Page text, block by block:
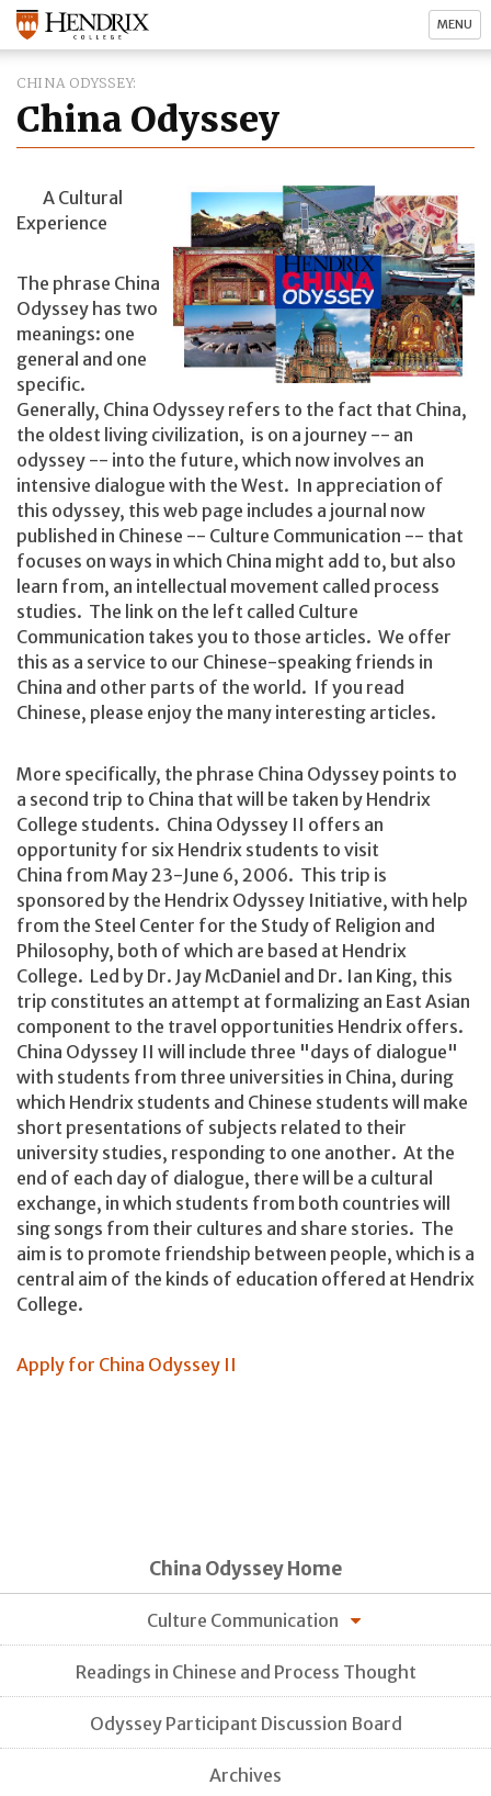
MENU
CHINA ODYSSEY
China Odyssey
A Cultural
Experience
The phrase China
Odyssey has two
meanings: one
general and one
specific.
Generally, China Odyssey refers to the fact that China,
the oldest living civilization, is on a journey -- an
odyssey -- into the future, which now involves an
intensive dialogue with the West. In appreciation of
this odyssey, this web page includes a journal now
published in Chinese -- Culture Communication -- that
focuses on ways in which China might add to, but also
learn from, an intellectual movement called process
studies. The link on the left called Culture
Communication takes you to those articles. We offer
this as a service to our Chinese-speaking friends in
China and other parts of the world. If you read
Chinese, please enjoy the many interesting articles.
More specifically, the phrase China Odyssey points to
a second trip to China that will be taken by Hendrix
College students. China Odyssey II offers an
opportunity for six Hendrix students to visit
China from May 23-June 6, 2006. This trip is
sponsored by the Hendrix Odyssey Initiative, with help
from the Steel Center for the Study of Religion and
Philosophy, both of which are based at Hendrix
College. Led by Dr. Jay McDaniel and Dr. Ian King, this
trip constitutes an attempt at formalizing an East Asian
component to the travel opportunities Hendrix offers.
China Odyssey II will include three "days of dialogue"
with students from three universities in China, during
which Hendrix students and Chinese students will make
short presentations of subjects related to their
university studies, responding to one another. At the
end of each day of dialogue, there will be a cultural
exchange, in which students from both countries will
sing songs from their cultures and share stories. The
aim is to promote friendship between people, which is a
central aim of the kinds of education offered at Hendrix
College.
Apply for China Odyssey II
China Odyssey Home
Culture Communication
Readings in Chinese and Process Thought
Odyssey Participant Discussion Board
Archives